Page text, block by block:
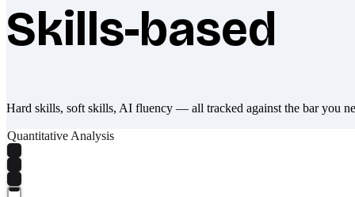
Skills-based
Hard skills, soft skills, AI fluency — all tracked against the bar you
Quantitative Analysis